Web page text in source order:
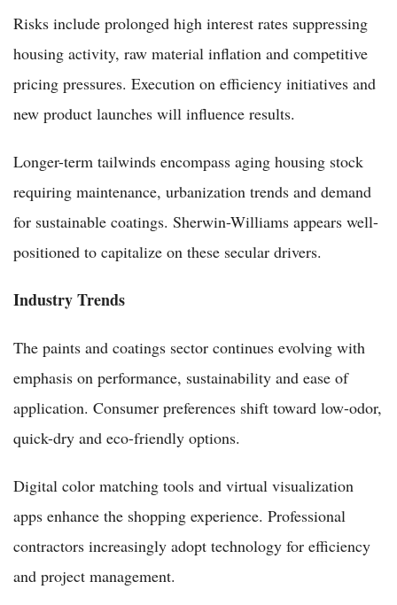
Risks include prolonged high interest rates suppressing
housing activity, raw material inflation and competitive
pricing pressures. Execution on efficiency initiatives and
new product launches will influence results.
Longer-term tailwinds encompass aging housing stock
requiring maintenance, urbanization trends and demand
for sustainable coatings. Sherwin-Williams appears well-
positioned to capitalize on these secular drivers.
Industry Trends
The paints and coatings sector continues evolving with
emphasis on performance, sustainability and ease of
application. Consumer preferences shift toward low-odor,
quick-dry and eco-friendly options.
Digital color matching tools and virtual visualization
apps enhance the shopping experience. Professional
contractors increasingly adopt technology for efficiency
and project management.